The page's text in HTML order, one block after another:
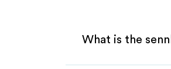
What is the